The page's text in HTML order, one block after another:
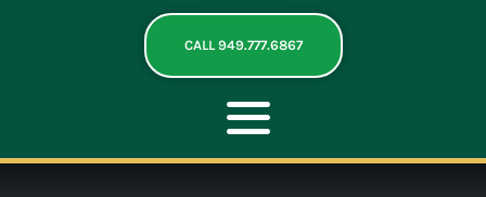
CALL 949.777.6867
Toggle
Navigation